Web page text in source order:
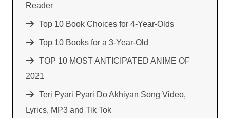
Reader
Top 10 Book Choices for 4-Year-Olds
Top 10 Books for a 3-Year-Old
TOP 10 MOST ANTICIPATED ANIME OF
2021​
Teri Pyari Pyari Do Akhiyan Song Video,
Lyrics, MP3 and Tik Tok